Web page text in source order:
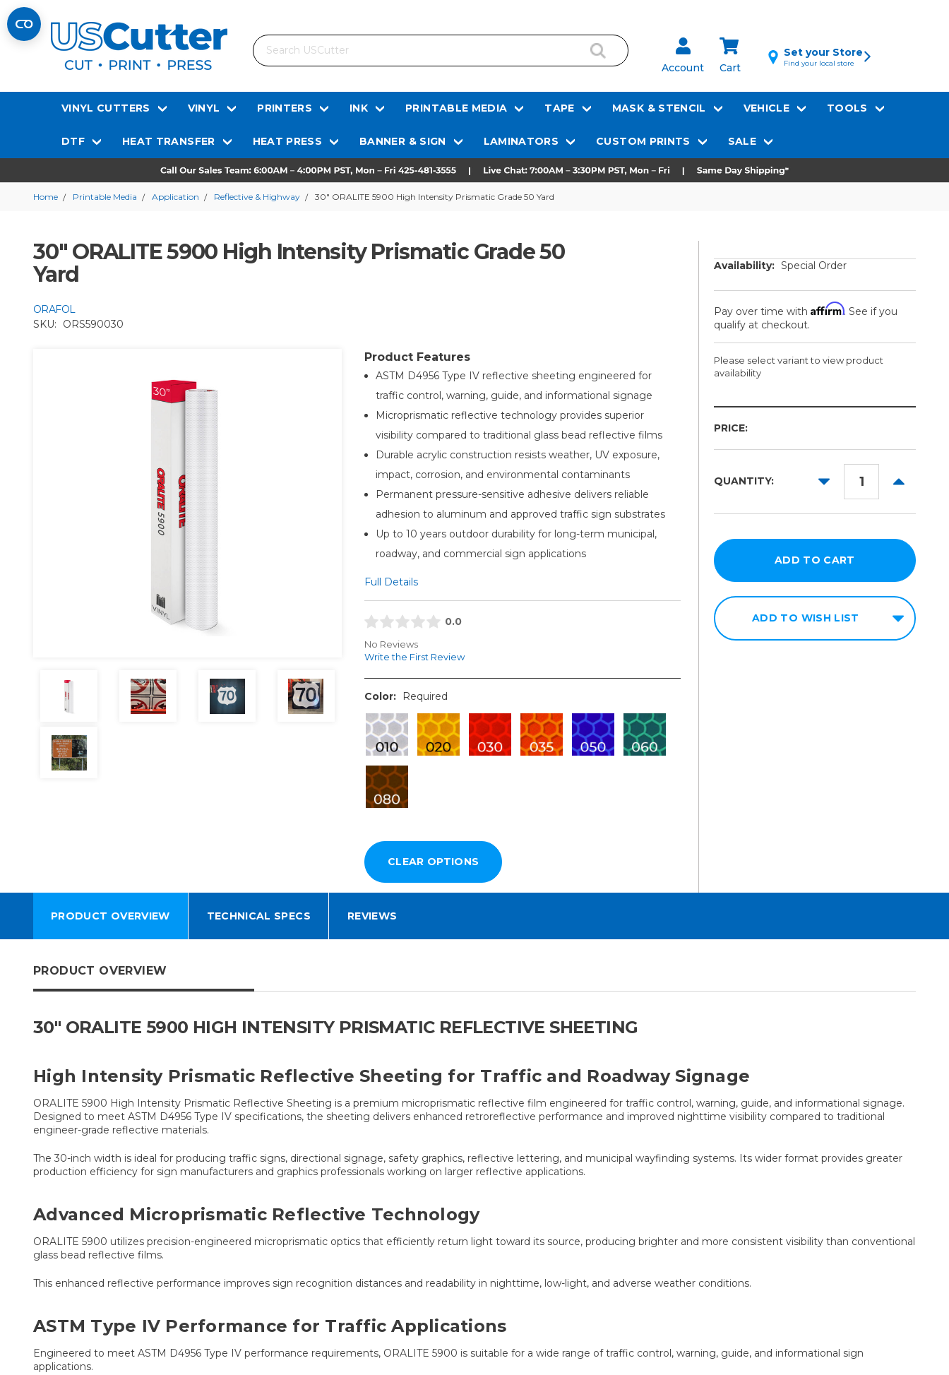
Search
Account Cart
Set your Store
Find your local store
VINYL CUTTERS VINYL PRINTERS INK PRINTABLE MEDIA TAPE MASK & STENCIL VEHICLE TOOLS
DTF HEAT TRANSFER HEAT PRESS BANNER & SIGN LAMINATORS CUSTOM PRINTS SALE
Home Printable Media Application Reflective & Highway 30" ORALITE 5900 High Intensity Prismatic Grade 50 Yard
30" ORALITE 5900 High Intensity Prismatic Grade 50
Yard
ORAFOL
SKU:
ORS590030
Product Features
ASTM D4956 Type IV reflective sheeting engineered for
traffic control, warning, guide, and informational signage
Microprismatic reflective technology provides superior
visibility compared to traditional glass bead reflective films
Durable acrylic construction resists weather, UV exposure,
impact, corrosion, and environmental contaminants
Permanent pressure-sensitive adhesive delivers reliable
adhesion to aluminum and approved traffic sign substrates
Up to 10 years outdoor durability for long-term municipal,
roadway, and commercial sign applications
Full Details
0.0
No Reviews
Write the First Review
Color: Required
Availability: Special Order
Pay over time with Affirm. See if you
qualify at checkout.
Please select variant to view product
availability
Required
PRICE:
QUANTITY:
DECREASE
INCREASE
ADD TO WISH LIST
PRODUCT OVERVIEW TECHNICAL SPECS REVIEWS
PRODUCT OVERVIEW
30" ORALITE 5900 HIGH INTENSITY PRISMATIC REFLECTIVE SHEETING
High Intensity Prismatic Reflective Sheeting for Traffic and Roadway Signage
ORALITE 5900 High Intensity Prismatic Reflective Sheeting is a premium microprismatic reflective film engineered for traffic control, warning, guide, and informational signage.
Designed to meet ASTM D4956 Type IV specifications, the sheeting delivers enhanced retroreflective performance and improved nighttime visibility compared to traditional
engineer-grade reflective materials.
The 30-inch width is ideal for producing traffic signs, directional signage, safety graphics, reflective lettering, and municipal wayfinding systems. Its wider format provides greater
production efficiency for sign manufacturers and graphics professionals working on larger reflective applications.
Advanced Microprismatic Reflective Technology
ORALITE 5900 utilizes precision-engineered microprismatic optics that efficiently return light toward its source, producing brighter and more consistent visibility than conventional
glass bead reflective films.
This enhanced reflective performance improves sign recognition distances and readability in nighttime, low-light, and adverse weather conditions.
ASTM Type IV Performance for Traffic Applications
Engineered to meet ASTM D4956 Type IV performance requirements, ORALITE 5900 is suitable for a wide range of traffic control, warning, guide, and informational sign
applications.